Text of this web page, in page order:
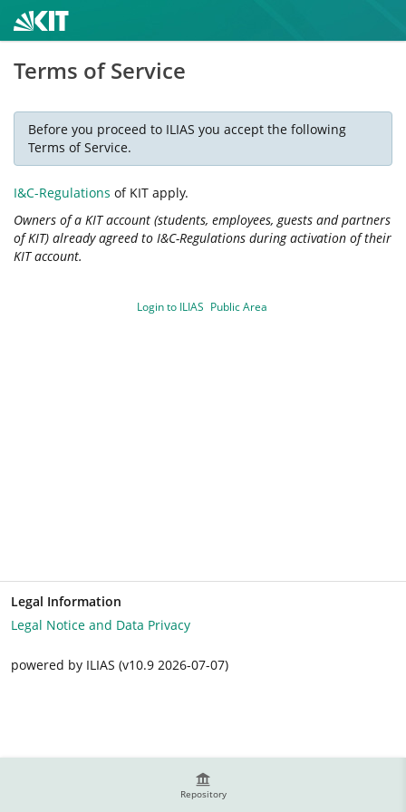
Repository
Terms of Service
Before you proceed to ILIAS you accept the following
Terms of Service.
I&C-Regulations of KIT apply.
Owners of a KIT account (students, employees, guests and partners
of KIT) already agreed to I&C-Regulations during activation of their
KIT account.
Login to ILIAS Public Area
Legal Information
Legal Notice and Data Privacy
powered by ILIAS (v10.9 2026-07-07)